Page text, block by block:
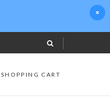
SHOPPING CART